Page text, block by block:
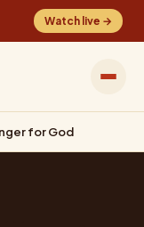
Watch live →
for God